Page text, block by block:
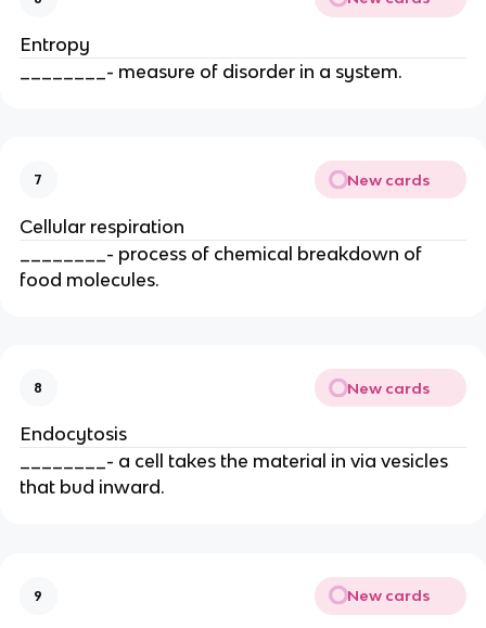
Entropy
________- measure of disorder in a system.
7 New cards
Cellular respiration
________- process of chemical breakdown of
food molecules.
8 New cards
Endocytosis
________- a cell takes the material in via vesicles
that bud inward.
9 New cards